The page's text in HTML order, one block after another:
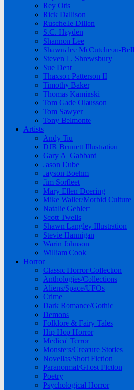
Rey Otis
Rick Dallison
Ruschelle Dillon
S.C. Hayden
Shannon Lee
Shawnalee McCutcheon-Bell
Steven L. Shrewsbury
Sue Dent
Thaxson Patterson II
Timothy Baker
Thomas Kaminski
Tom Gade Olausson
Tom Sawyer
Tony Belmonte
Artists
Andy Tiu
DJR Bennett Illustration
Gary A. Gabbard
Jason Dube
Jayson Boehm
Jim Sorfleet
Mary Ellen Doering
Mike Waller/Morbid Culture
Natalie Gehlert
Scott Twells
Shawn Langley Illustration
Stevie Hannigan
Warin Johnson
William Cook
Horror
Classic Horror Collection
Anthologies/Collections
Aliens/Space/UFOs
Crime
Dark Romance/Gothic
Demons
Folklore & Fairy Tales
Hip Hop Horror
Medical Terror
Monsters/Creature Stories
Novellas/Short Fiction
Paranormal/Ghost Fiction
Poetry
Psychological Horror